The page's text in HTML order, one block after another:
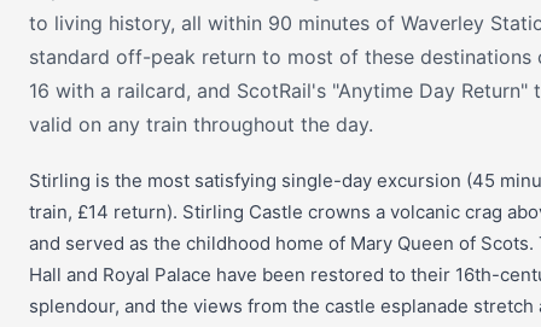
to living history, all within 90 minutes of Waverley
standard off-peak return to most of these destinations
16 with a railcard, and ScotRail's "Anytime Day Return"
valid on any train throughout the day.
Stirling is the most satisfying single-day excursion (45
train, £14 return). Stirling Castle crowns a volcanic crag
and served as the childhood home of Mary Queen of Scots.
Hall and Royal Palace have been restored to their 16th-
splendour, and the views from the castle esplanade stretch